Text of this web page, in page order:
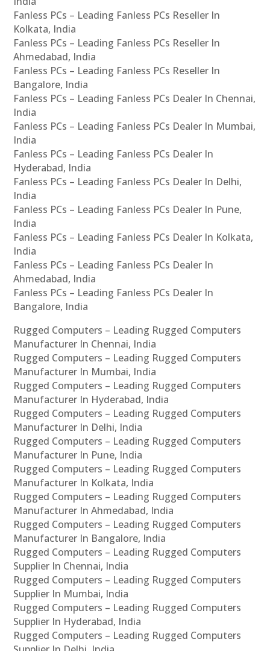
Fanless PCs – Leading Fanless PCs Reseller In
Kolkata, India
Fanless PCs – Leading Fanless PCs Reseller In
Ahmedabad, India
Fanless PCs – Leading Fanless PCs Reseller In
Bangalore, India
Fanless PCs – Leading Fanless PCs Dealer In Chennai,
India
Fanless PCs – Leading Fanless PCs Dealer In Mumbai,
India
Fanless PCs – Leading Fanless PCs Dealer In
Hyderabad, India
Fanless PCs – Leading Fanless PCs Dealer In Delhi,
India
Fanless PCs – Leading Fanless PCs Dealer In Pune,
India
Fanless PCs – Leading Fanless PCs Dealer In Kolkata,
India
Fanless PCs – Leading Fanless PCs Dealer In
Ahmedabad, India
Fanless PCs – Leading Fanless PCs Dealer In
Bangalore, India
Rugged Computers – Leading Rugged Computers
Manufacturer In Chennai, India
Rugged Computers – Leading Rugged Computers
Manufacturer In Mumbai, India
Rugged Computers – Leading Rugged Computers
Manufacturer In Hyderabad, India
Rugged Computers – Leading Rugged Computers
Manufacturer In Delhi, India
Rugged Computers – Leading Rugged Computers
Manufacturer In Pune, India
Rugged Computers – Leading Rugged Computers
Manufacturer In Kolkata, India
Rugged Computers – Leading Rugged Computers
Manufacturer In Ahmedabad, India
Rugged Computers – Leading Rugged Computers
Manufacturer In Bangalore, India
Rugged Computers – Leading Rugged Computers
Supplier In Chennai, India
Rugged Computers – Leading Rugged Computers
Supplier In Mumbai, India
Rugged Computers – Leading Rugged Computers
Supplier In Hyderabad, India
Rugged Computers – Leading Rugged Computers